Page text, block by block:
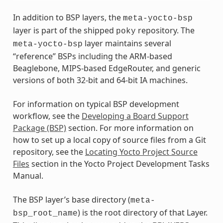
In addition to BSP layers, the meta-yocto-bsp
layer is part of the shipped poky repository. The
meta-yocto-bsp layer maintains several
“reference” BSPs including the ARM-based
Beaglebone, MIPS-based EdgeRouter, and generic
versions of both 32-bit and 64-bit IA machines.
For information on typical BSP development
workflow, see the Developing a Board Support
Package (BSP)section. For more information on
how to set up a local copy of source files from a Git
repository, see the Locating Yocto Project Source
Files section in the Yocto Project Development Tasks
Manual.
The BSP layer’s base directory (meta-
bsp_root_name) is the root directory of that Layer.